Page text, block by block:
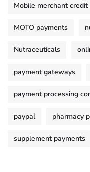
Mobile merchant
MOTO payments
Nutraceuticals
payment gateways
payment processing
paypal pharmacy
supplement payments